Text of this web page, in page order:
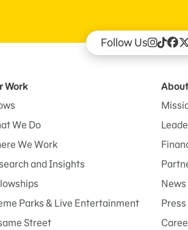
Follow Us
Work
We Do
We Work
and Insights
Parks & Live Entertainment
Street
News